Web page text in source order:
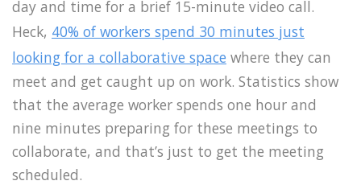
day and time for a brief 15-minute video call.
Heck, 40% of workers spend 30 minutes just
looking for a collaborative space where they can
meet and get caught up on work. Statistics show
that the average worker spends one hour and
nine minutes preparing for these meetings to
collaborate, and that’s just to get the meeting
scheduled.